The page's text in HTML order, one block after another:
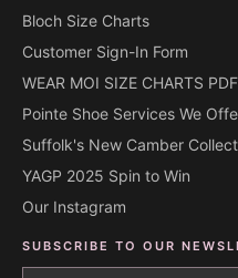
Bloch Size Charts
Customer Sign-In Form
WEAR MOI SIZE CHARTS PDF
Pointe Shoe Services We
Suffolk's New Camber
YAGP 2025 Spin to Win
Our Instagram
SUBSCRIBE TO OUR